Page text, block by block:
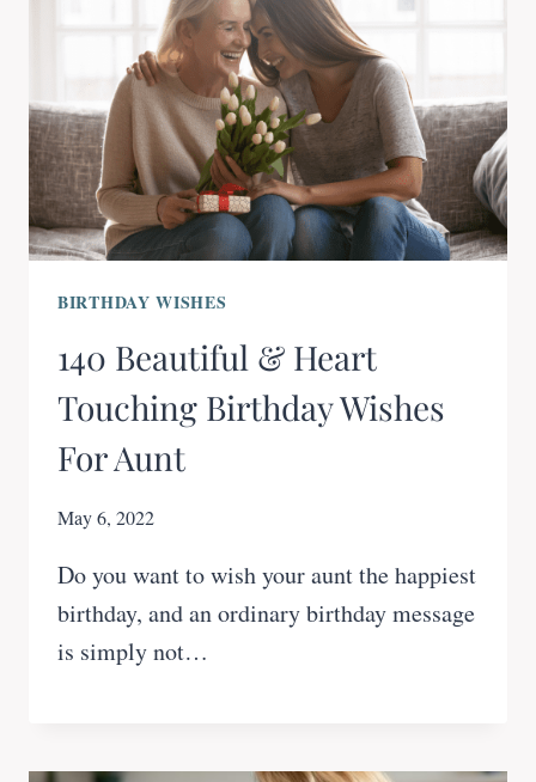
BIRTHDAY WISHES
140 Beautiful & Heart
Touching Birthday Wishes
For Aunt
May 6, 2022
Do you want to wish your aunt the happiest
birthday, and an ordinary birthday message
is simply not…